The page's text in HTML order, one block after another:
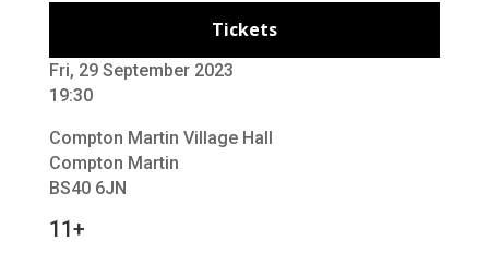
Tickets
Fri, 29 September 2023
19:30
Compton Martin Village Hall
Compton Martin
BS40 6JN
11+